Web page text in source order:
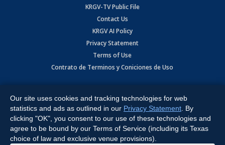
KRGV-TV Public File
Contact Us
KRGV AI Policy
Privacy Statement
Terms of Use
Contrato de Terminos y Coniciones de Uso
Expressway, Weslaco, TX 78596.
All Rights Reserved. Powered by:Ruby Shore Software
Our site uses cookies and tracking technologies for web
statistics and ads as outlined in our Privacy Statement . By
clicking "OK", you consent to our use of these technologies and
agree to be bound by our Terms of Service (including its Texas
choice of law and exclusive venue provisions).